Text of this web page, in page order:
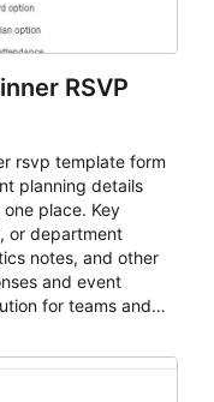
RSVP
rsvp template form
planning details
place. Key
or department
notes, and other
and event
for teams and